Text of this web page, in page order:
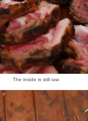
The inside is still raw